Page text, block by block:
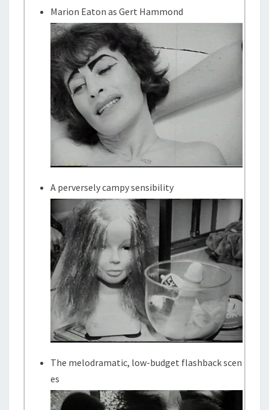
Marion Eaton as Gert Hammond
A perversely campy sensibility
The melodramatic, low-budget flashback scen
es